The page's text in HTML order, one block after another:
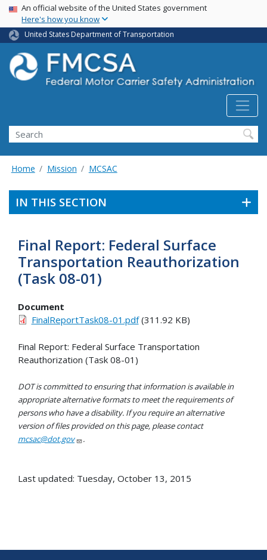
Skip
main
content
USA Banner
An official website of the United States government
Here's how you know
United States Department of Transportation
Search FMCSA
Search
Home Mission MCSAC
IN THIS SECTION
Final Report: Federal Surface
Transportation Reauthorization
(Task 08-01)
Document
FinalReportTask08-01.pdf(311.92 KB)
Final Report: Federal Surface Transportation
Reauthorization (Task 08-01)
DOT is committed to ensuring that information is available in
appropriate alternative formats to meet the requirements of
persons who have a disability. If you require an alternative
version of files provided on this page, please contact
mcsac@dot.gov
.
Last updated: Tuesday, October 13, 2015